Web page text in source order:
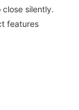
silently.
features